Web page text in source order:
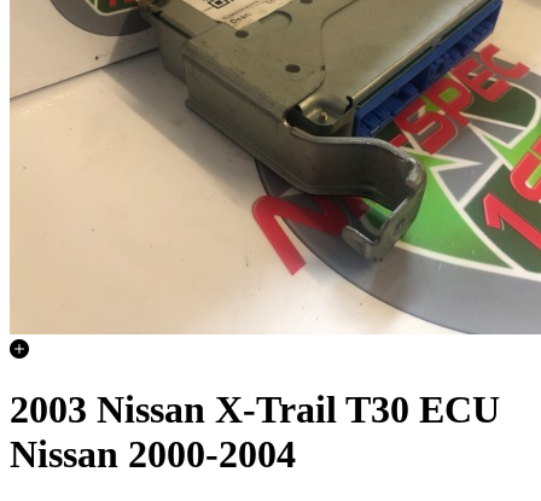
2003 Nissan X-Trail T30 ECU
Nissan 2000-2004